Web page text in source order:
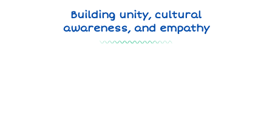
Building unity, cultural
awareness, and empathy